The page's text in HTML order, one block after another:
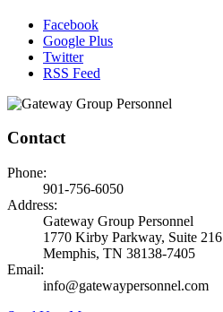
Facebook
Google Plus
Twitter
RSS Feed
Contact
Phone:
901-756-6050
Address:
Gateway Group Personnel
1770 Kirby Parkway, Suite 216
Memphis, TN 38138-7405
Email:
info@gatewaypersonnel.com